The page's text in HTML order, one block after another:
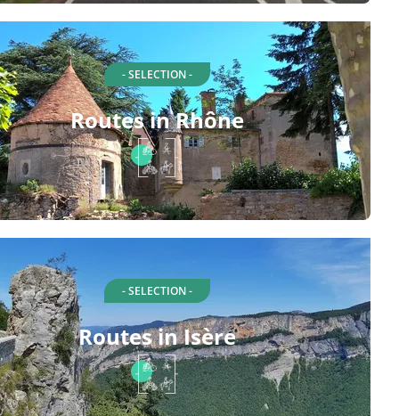
- SELECTION -
Routes in Rhône
- SELECTION -
Routes in Isère